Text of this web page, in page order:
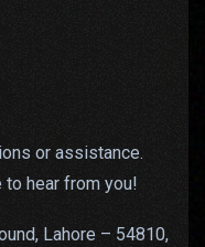
or assistance.
to hear from you!
Lahore – 54810,